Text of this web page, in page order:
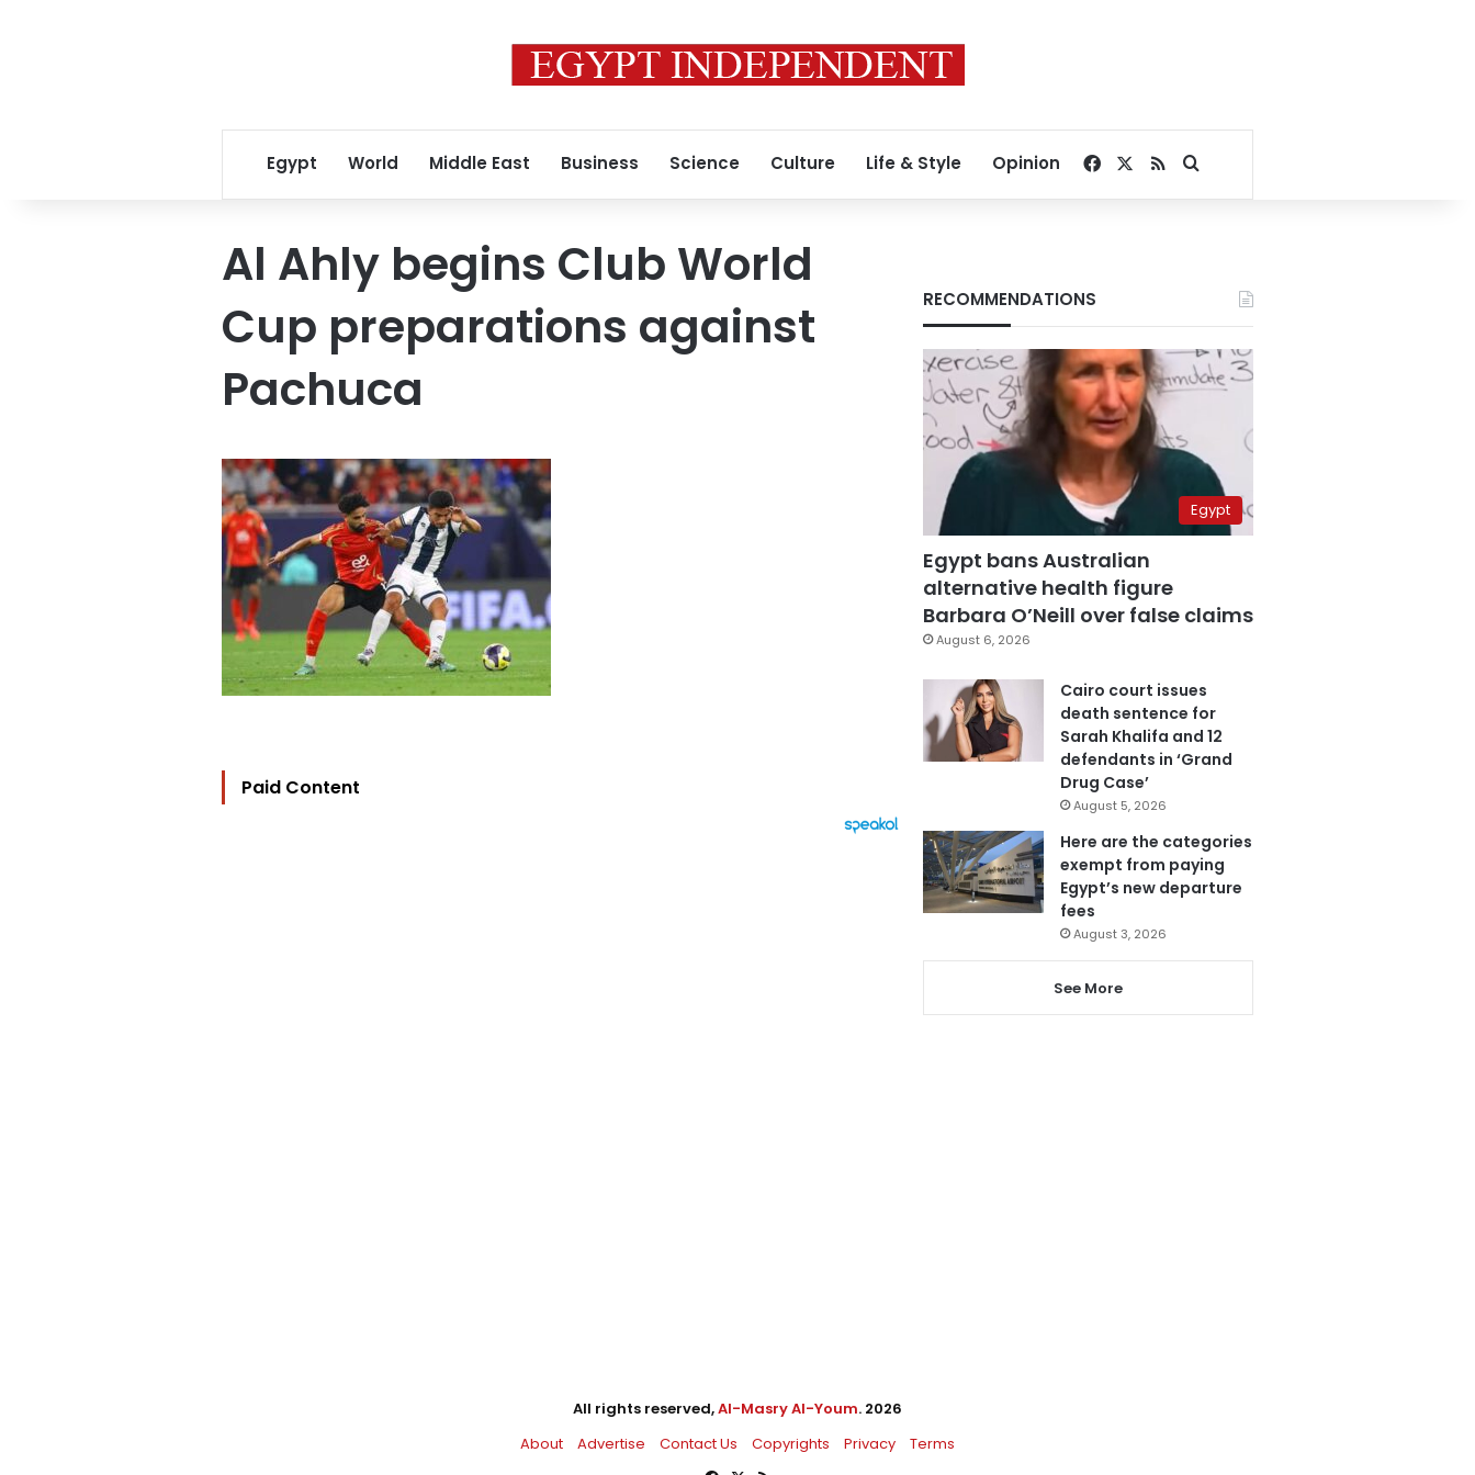
Egypt World Middle East Business Science Culture Life & Style Opinion Facebook
RSSSearch for
Al Ahly begins Club World
Cup preparations against
Pachuca
Paid Content
RECOMMENDATIONS
Egypt
Egypt bans Australian
alternative health figure
Barbara O’Neill over false claims
August 6, 2026
Cairo court issues
death sentence for
Sarah Khalifa and 12
defendants in ‘Grand
Drug Case’
August 5, 2026
Here are the categories
exempt from paying
Egypt’s new departure
fees
August 3, 2026
See More
All rights reserved,Al-Masry Al-Youm. 2026
About
Advertise Contact Us Copyrights Privacy
Terms